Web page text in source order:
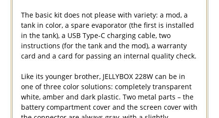
The basic kit does not please with variety: a mod, a
tank in color, a spare evaporator (the first is installed
in the tank), a USB Type-C charging cable, two
instructions (for the tank and the mod), a warranty
card and a card for passing an internal quality check.
Like its younger brother, JELLYBOX 228W can be in
one of three color solutions: completely transparent
white, amber and dark plastic. Two metal parts – the
battery compartment cover and the screen cover with